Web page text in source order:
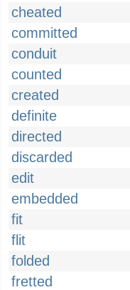
cheated
committed
conduit
counted
created
definite
directed
discarded
edit
embedded
fit
flit
folded
fretted